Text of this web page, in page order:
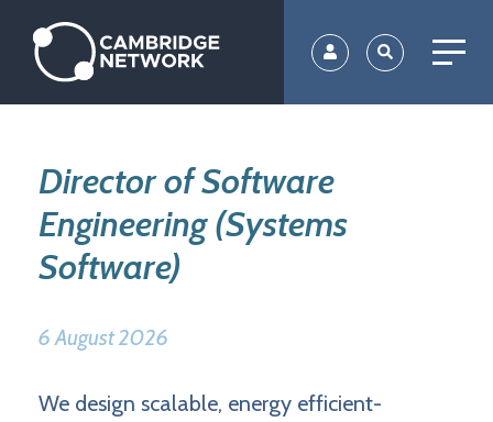
main
content
Director of Software
Engineering (Systems
Software)
6 August 2026
We design scalable, energy efficient-